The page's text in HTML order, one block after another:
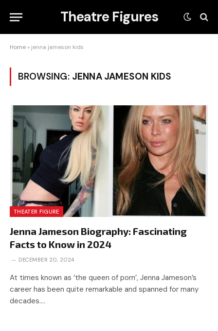
Theatre Figures
Home » jenna jameson kids
BROWSING: JENNA JAMESON KIDS
THEATER FIGURE
Jenna Jameson Biography: Fascinating
Facts to Know in 2024
DECEMBER 20, 2024
At times known as ‘the queen of porn’, Jenna Jameson’s
career has been quite remarkable and spanned for many
decades.…